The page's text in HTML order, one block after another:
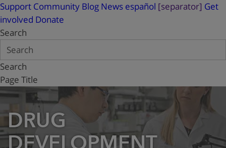
Support Community Blog News español [separator] Get
involved Donate
Search
Search
Page Title
DRUG
DEVELOPMENT